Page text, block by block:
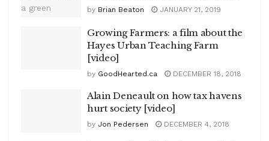
by Brian Beaton JANUARY 21, 2019
Growing Farmers: a film about the
Hayes Urban Teaching Farm
[video]
by GoodHearted.ca DECEMBER 18, 2018
Alain Deneault on how tax havens
hurt society [video]
by Jon Pedersen DECEMBER 4, 2018